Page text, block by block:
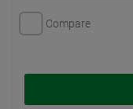
Compare